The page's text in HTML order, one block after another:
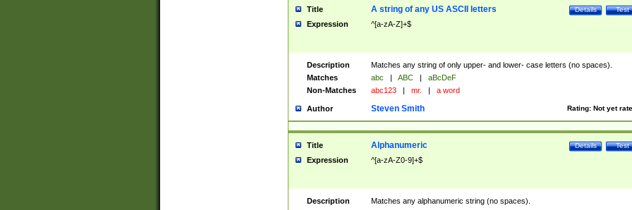
Title Test
Details
A string of any US ASCII letters
Expression ^[a-zA-Z]+$
Description
Matches any string of only upper- and lower- case letters (no spaces).
Matches
abc | ABC |
aBcDeF
Non-Matches
abc123 | mr. | a word
Author Rating: Not yet
Steven Smith
Title Test
Details
Alphanumeric
Expression ^[a-zA-Z0-9]+$
Description
Matches any alphanumeric string (no spaces).